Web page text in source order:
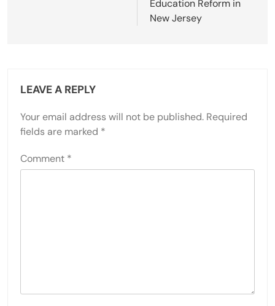
Education Reform in
New Jersey
LEAVE A REPLY
Your email address will not be published. Required
fields are marked *
Comment *